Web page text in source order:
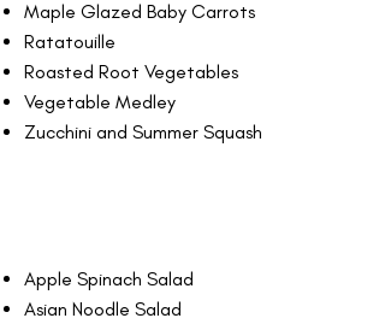
Maple Glazed Baby Carrots
Ratatouille
Roasted Root Vegetables
Vegetable Medley
Zucchini and Summer Squash
Apple Spinach Salad
Asian Noodle Salad